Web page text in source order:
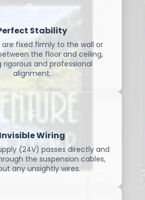
🔩
Stability
are fixed firmly to the wall or
the floor and ceiling,
rigorous and professional
alignment.
⚡
Invisible Wiring
(24V) passes directly and
the suspension cables,
any unsightly wires.